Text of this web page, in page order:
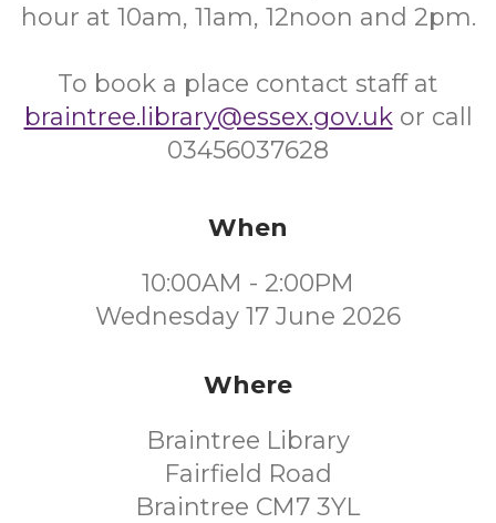
hour at 10am, 11am, 12noon and 2pm.
To book a place contact staff at
braintree.library@essex.gov.ukor call
03456037628
When
10:00AM - 2:00PM
Wednesday 17 June 2026
Where
Braintree Library
Fairfield Road
Braintree CM7 3YL